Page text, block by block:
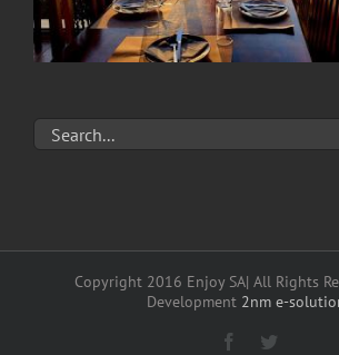
Copyright 2016 Enjoy SA| All Rights
Development 2nm e-
Facebook